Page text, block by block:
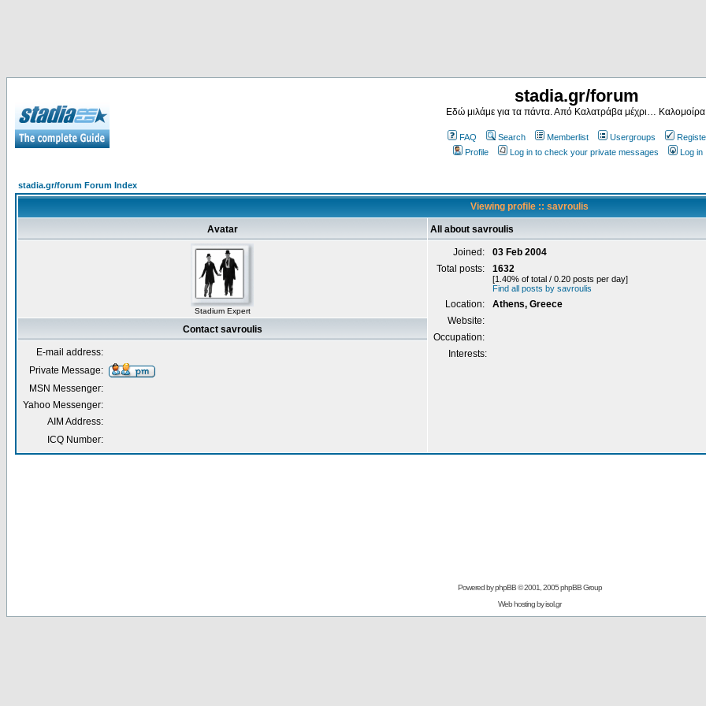
stadia.gr/forum
Εδώ μιλάμε για τα πάντα. Από Καλατράβα μέχρι…
FAQ Search Memberlist Usergroups
Profile
Log in to check your private messages Log in
stadia.gr/forum Forum Index
Viewing profile :: savroulis
Avatar All about savroulis
Stadium Expert
Joined:
03 Feb 2004
Total posts:
1632
[1.40% of total / 0.20 posts per day]
Find all posts by savroulis
Location:
Athens, Greece
Website:
Occupation:
Interests:
Contact savroulis
E-mail address:
Private Message:
MSN Messenger:
Yahoo Messenger:
AIM Address:
ICQ Number:
Powered byphpBB© 2001, 2005 phpBB Group
Web hosting byisol.gr